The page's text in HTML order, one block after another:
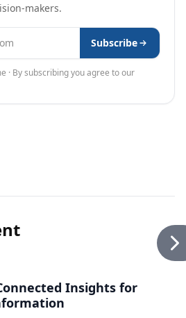
makers.
Subscribe
· By subscribing you agree to our
Insights for